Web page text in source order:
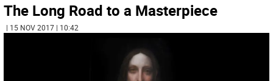
The Long Road to a Masterpiece
| 15 NOV 2017 | 10:42